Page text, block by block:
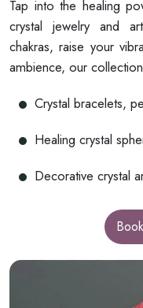
Tap into the healing
crystal jewelry and
chakras, raise your
ambience, our
Crystal bracelets,
Healing crystal
Decorative crystal